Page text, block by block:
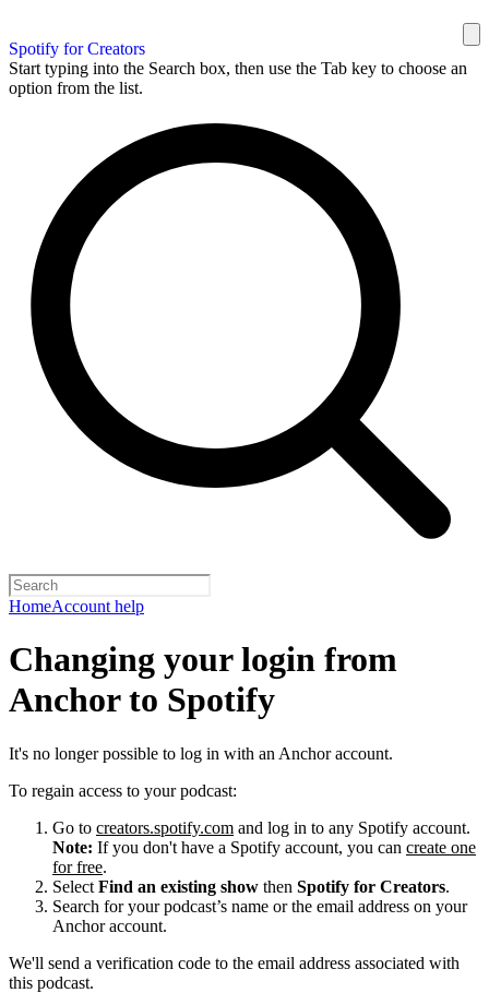
Spotify for Creators
Start typing into the Search box, then use the Tab key to choose an
option from the list.
HomeAccount help
Changing your login from
Anchor to Spotify
It's no longer possible to log in with an Anchor account.
To regain access to your podcast:
Go to creators.spotify.com and log in to any Spotify account.
Note: If you don't have a Spotify account, you can create one
for free.
Select Find an existing show then Spotify for Creators.
Search for your podcast’s name or the email address on your
Anchor account.
We'll send a verification code to the email address associated with
this podcast.